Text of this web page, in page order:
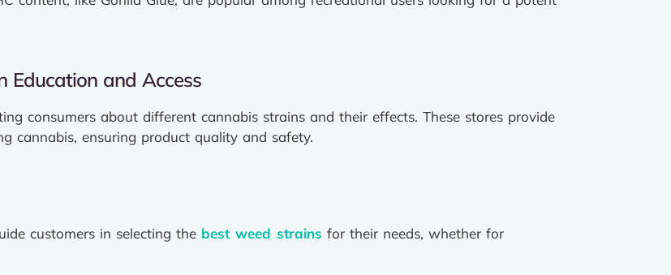
Education and Access
consumers about different cannabis strains and their effects. These stores provide
cannabis, ensuring product quality and safety.
customers in selecting the best weed strains for their needs, whether for